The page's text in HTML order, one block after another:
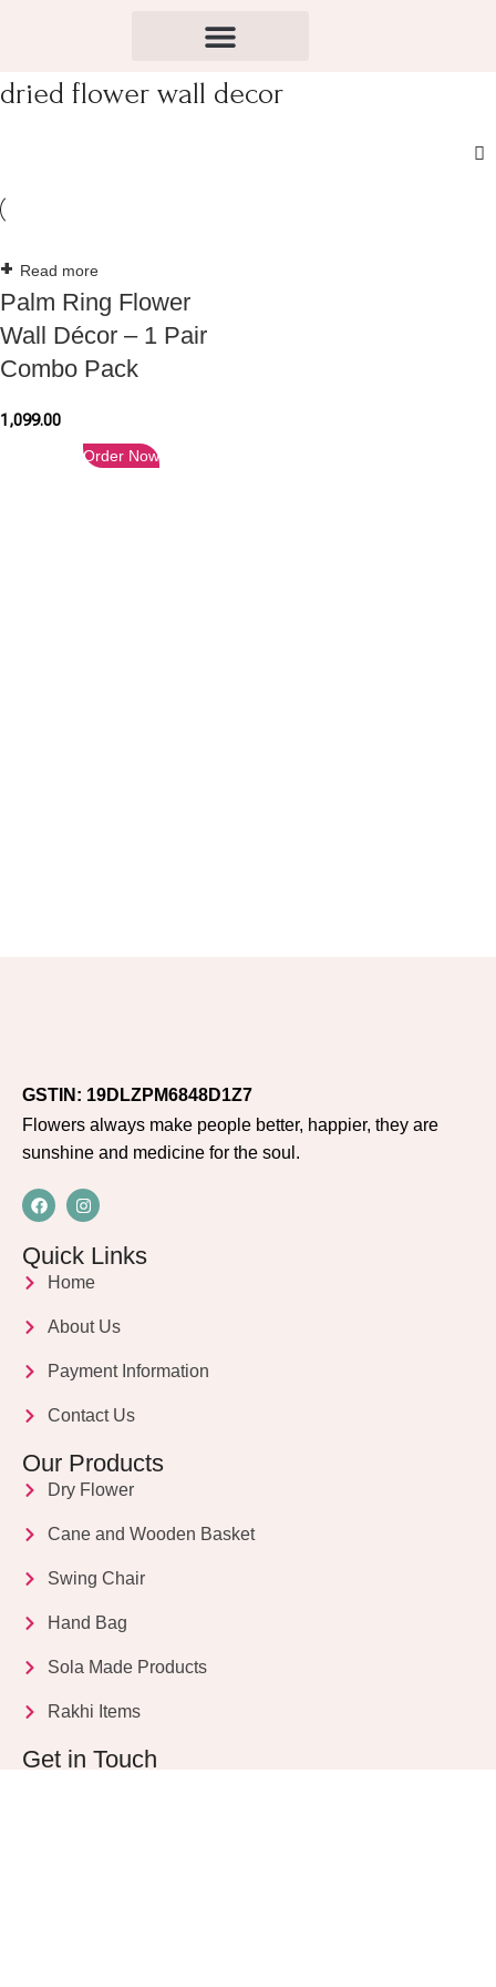
dried flower wall decor
Read more
Palm Ring Flower
Wall Décor – 1 Pair
Combo Pack
1,099.00
Order Now
GSTIN: 19DLZPM6848D1Z7
Flowers always make people better, happier, they are
sunshine and medicine for the soul.
Quick Links
Home
About Us
Payment Information
Contact Us
Our Products
Dry Flower
Cane and Wooden Basket
Swing Chair
Hand Bag
Sola Made Products
Rakhi Items
Get in Touch